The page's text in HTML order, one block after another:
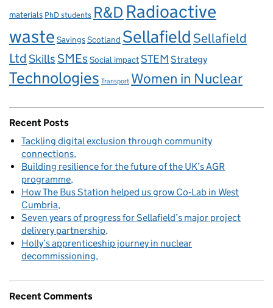
materials PhD students R&D Radioactive
waste SavingsScotland SellafieldSellafield
LtdSkillsSMEsSocial impactSTEM Strategy
Technologies Transport Women in Nuclear
Recent Posts
Tackling digital exclusion through community
connections
Building resilience for the future of the UK’s AGR
programme
How The Bus Station helped us grow Co‑Lab in West
Cumbria
Seven years of progress for Sellafield’s major project
delivery partnership
Holly’s apprenticeship journey in nuclear
decommissioning
Recent Comments